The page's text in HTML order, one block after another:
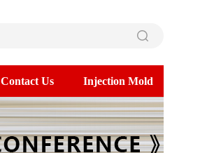
Contact Us Injection Mold